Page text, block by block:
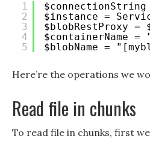
1
2
3
4
5
$connectionString
$instance =
$blobRestProxy
$containerName
$blobName =
Here’re the operations we
Read file in chunks
To read file in chunks, first